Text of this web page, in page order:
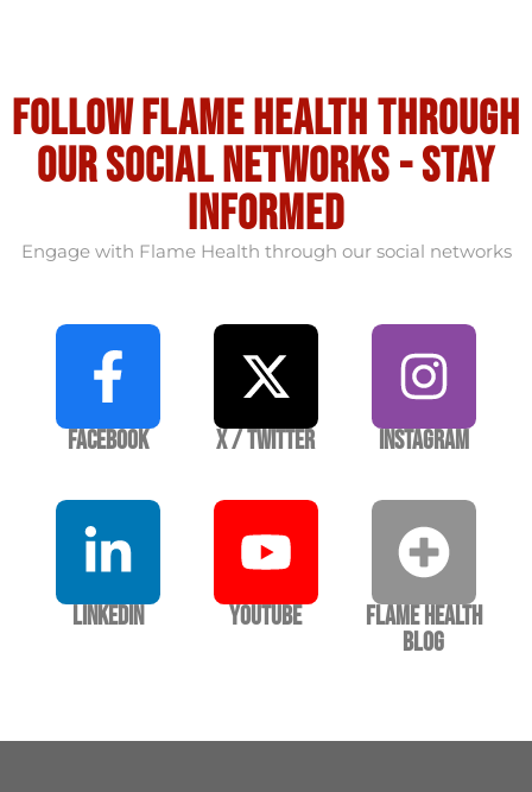
Follow flame health through
our social Networks - stay
informed
Engage with Flame Health through our social networks
Facebook X / Twitter Instagram
LinkedIn YouTube
Flame Health
Blog